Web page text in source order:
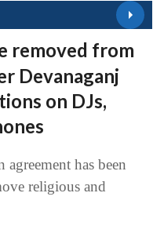
removed from
Devanaganj
on DJs,
has been
religious and